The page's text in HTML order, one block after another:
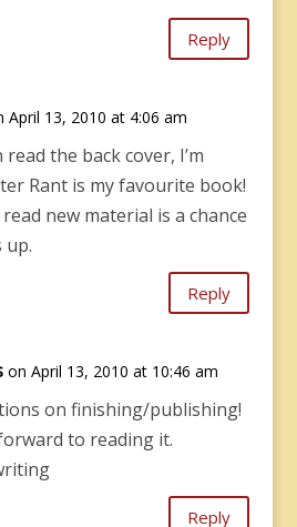
Reply
April 13, 2010 at 4:06 am
read the back cover, I’m
Rant is my favourite book!
new material is a chance
up.
Reply
on April 13, 2010 at 10:46 am
on finishing/publishing!
to reading it.
Reply